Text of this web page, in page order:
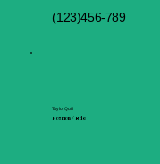
(123)456-789
Taylor Quill
Position / Role